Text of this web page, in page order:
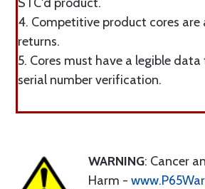
4. Competitive product cores are
returns.
5. Cores must have a legible
serial number verification.
WARNING: Cancer
Harm -